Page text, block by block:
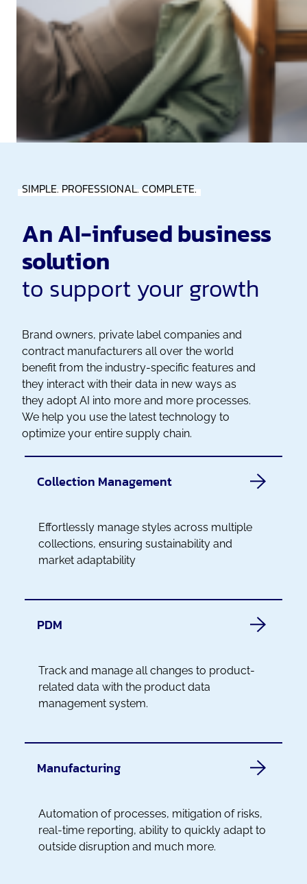
SIMPLE. PROFESSIONAL. COMPLETE.
An AI-infused business
solution
to support your growth
Brand owners, private label companies and
contract manufacturers all over the world
benefit from the industry-specific features and
they interact with their data in new ways as
they adopt AI into more and more processes.
We help you use the latest technology to
optimize your entire supply chain.
Collection Management
Effortlessly manage styles across multiple
collections, ensuring sustainability and
market adaptability
PDM
Track and manage all changes to product-
related data with the product data
management system.
Manufacturing
Automation of processes, mitigation of risks,
real-time reporting, ability to quickly adapt to
outside disruption and much more.